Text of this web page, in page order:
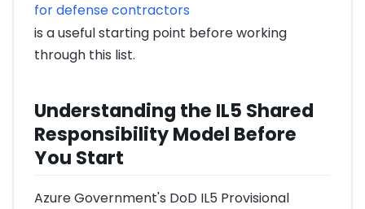
for defense contractors
is a useful starting point before working
through this list.
Understanding the IL5 Shared
Responsibility Model Before
You Start
Azure Government's DoD IL5 Provisional